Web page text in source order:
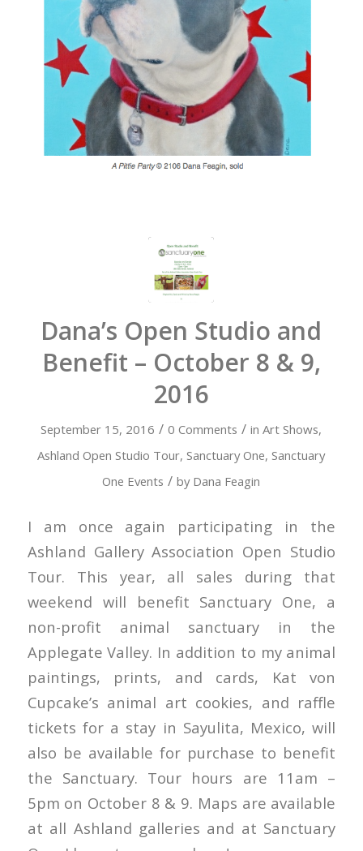
Dana’s Open Studio and
Benefit – October 8 & 9,
2016
September 15, 2016 / 0 Comments / inArt Shows,
Ashland Open Studio Tour,Sanctuary One,Sanctuary
One Events / by Dana Feagin
I am once again participating in the
Ashland Gallery Association Open Studio
Tour. This year, all sales during that
weekend will benefit Sanctuary One, a
non-profit animal sanctuary in the
Applegate Valley. In addition to my animal
paintings, prints, and cards, Kat von
Cupcake’s animal art cookies, and raffle
tickets for a stay in Sayulita, Mexico, will
also be available for purchase to benefit
the Sanctuary. Tour hours are 11am –
5pm on October 8 & 9. Maps are available
at all Ashland galleries and at Sanctuary